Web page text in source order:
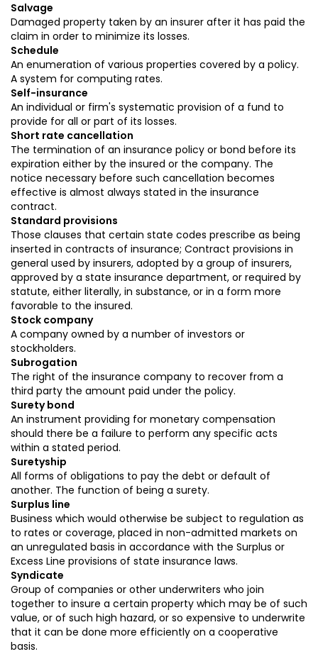
Salvage
Damaged property taken by an insurer after it has paid the
claim in order to minimize its losses.
Schedule
An enumeration of various properties covered by a policy.
A system for computing rates.
Self-insurance
An individual or firm's systematic provision of a fund to
provide for all or part of its losses.
Short rate cancellation
The termination of an insurance policy or bond before its
expiration either by the insured or the company. The
notice necessary before such cancellation becomes
effective is almost always stated in the insurance
contract.
Standard provisions
Those clauses that certain state codes prescribe as being
inserted in contracts of insurance; Contract provisions in
general used by insurers, adopted by a group of insurers,
approved by a state insurance department, or required by
statute, either literally, in substance, or in a form more
favorable to the insured.
Stock company
A company owned by a number of investors or
stockholders.
Subrogation
The right of the insurance company to recover from a
third party the amount paid under the policy.
Surety bond
An instrument providing for monetary compensation
should there be a failure to perform any specific acts
within a stated period.
Suretyship
All forms of obligations to pay the debt or default of
another. The function of being a surety.
Surplus line
Business which would otherwise be subject to regulation as
to rates or coverage, placed in non-admitted markets on
an unregulated basis in accordance with the Surplus or
Excess Line provisions of state insurance laws.
Syndicate
Group of companies or other underwriters who join
together to insure a certain property which may be of such
value, or of such high hazard, or so expensive to underwrite
that it can be done more efficiently on a cooperative
basis.